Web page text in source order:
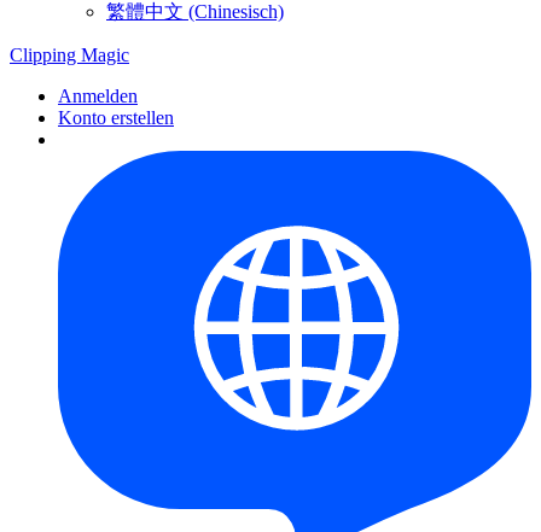
繁體中文 (Chinesisch)
Clipping Magic
Anmelden
Konto erstellen